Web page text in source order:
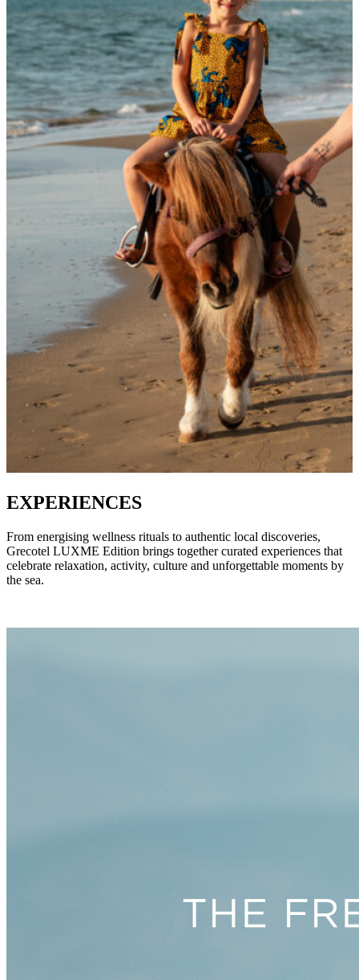
EXPERIENCES
From energising wellness rituals to authentic local discoveries,
Grecotel LUXME Edition brings together curated experiences that
celebrate relaxation, activity, culture and unforgettable moments by
the sea.